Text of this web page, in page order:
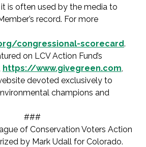
is often used by the media to
record. For more
congressional-scorecard.
on LCV Action Fund’s
https://www.givegreen.com,
devoted exclusively to
champions and
###
of Conservation Voters Action
by Mark Udall for Colorado.